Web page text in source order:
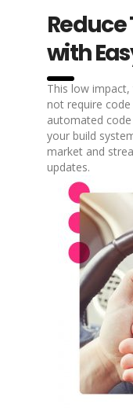
with
This low
not require
automated
your build
market and
updates.